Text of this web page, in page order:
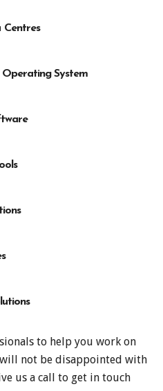
System
to help you work on
not be disappointed with
us a call to get in touch